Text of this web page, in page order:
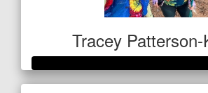
Tracey